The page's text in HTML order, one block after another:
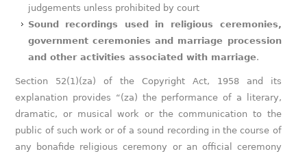
judgements unless prohibited by court
Sound recordings used in religious ceremonies,
government ceremonies and marriage procession
and other activities associated with marriage.
Section 52(1)(za) of the Copyright Act, 1958 and its
explanation provides “(za) the performance of a literary,
dramatic, or musical work or the communication to the
public of such work or of a sound recording in the course of
any bonafide religious ceremony or an official ceremony